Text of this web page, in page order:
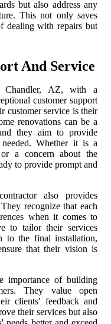
but also address any
This not only saves
dealing with repairs but
And Service
Chandler, AZ, with a
customer support
customer service is their
renovations can be a
they aim to provide
Whether it is a
a concern about the
to provide prompt and
also provides
recognize that each
when it comes to
to tailor their services
to the final installation,
that their vision is
importance of building
They value open
clients' feedback and
their services but also